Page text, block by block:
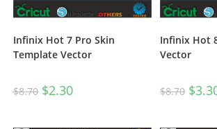
Infinix Hot 7 Pro Skin
Template Vector
$8.70 $2.30
Infinix Hot
Vector
$8.70 $